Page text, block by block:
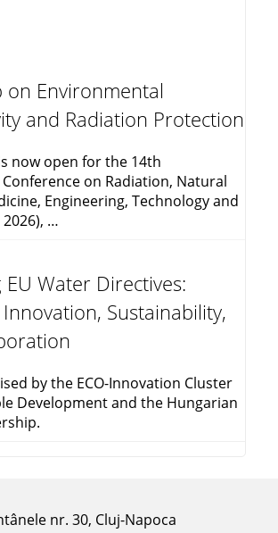
on Environmental
and Radiation Protection
now open for the 14th
on Radiation, Natural
Engineering, Technology and
2026), …
EU Water Directives:
Sustainability,
by the ECO-Innovation Cluster
Development and the Hungarian
nr. 30, Cluj-Napoca